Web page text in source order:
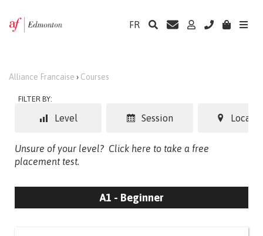
FR
Alliance Francaise › Courses
FILTER BY:
Level Session
Unsure of your level? Click here to take a free
placement test.
A1 - Beginner